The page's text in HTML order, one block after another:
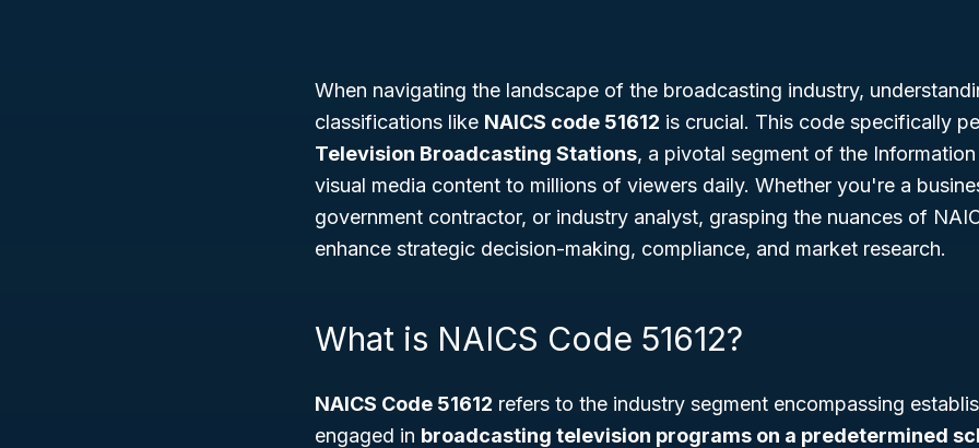
When navigating the landscape of the broadcasting industry,
classifications like NAICS code 51612 is crucial. This code specifically
Television Broadcasting Stations, a pivotal segment of the
visual media content to millions of viewers daily. Whether you're a
government contractor, or industry analyst, grasping the nuances of
enhance strategic decision-making, compliance, and market research.
What is NAICS Code 51612?
NAICS Code 51612 refers to the industry segment encompassing
engaged in broadcasting television programs on a predetermined